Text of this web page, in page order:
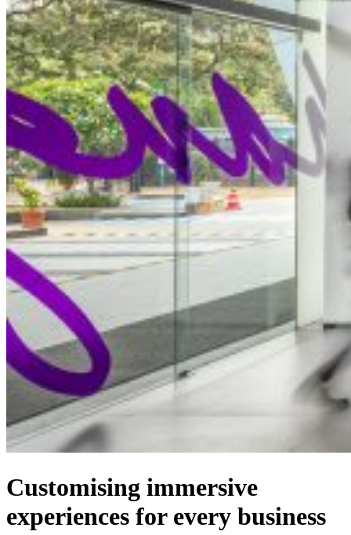
Customising immersive
experiences for every business